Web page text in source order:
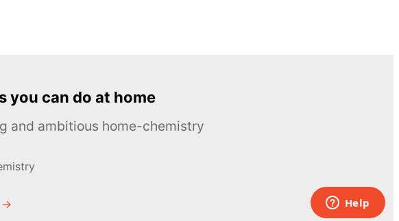
you can do at home
and ambitious home-chemistry
→